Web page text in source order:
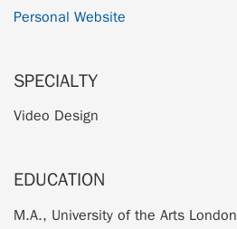
Personal Website
SPECIALTY
Video Design
EDUCATION
M.A., University of the Arts London